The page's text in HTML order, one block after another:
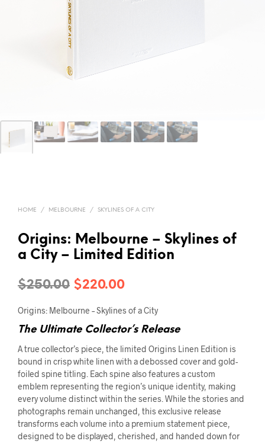
HOME / MELBOURNE / SKYLINES OF A CITY
Origins: Melbourne – Skylines of
a City – Limited Edition
$250.00 Original
price
was:
$250.00.
$220.00Current
price
is:
$220.00.
Origins: Melbourne – Skylines of a City
The Ultimate Collector’s Release
A true collector’s piece, the limited Origins Linen Edition is
bound in crisp white linen with a debossed cover and gold-
foiled spine titling. Each spine also features a custom
emblem representing the region’s unique identity, making
every volume distinct within the series. While the stories and
photographs remain unchanged, this exclusive release
transforms each volume into a premium statement piece,
designed to be displayed, cherished, and handed down for